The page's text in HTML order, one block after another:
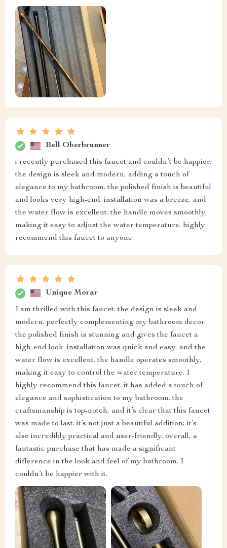
Bell Oberbrunner
i recently purchased this faucet and couldn’t be happier.
the design is sleek and modern, adding a touch of
elegance to my bathroom. the polished finish is beautiful
and looks very high-end. installation was a breeze, and
the water flow is excellent. the handle moves smoothly,
making it easy to adjust the water temperature. highly
recommend this faucet to anyone.
Unique Morar
I am thrilled with this faucet. the design is sleek and
modern, perfectly complementing my bathroom decor.
the polished finish is stunning and gives the faucet a
high-end look. installation was quick and easy, and the
water flow is excellent. the handle operates smoothly,
making it easy to control the water temperature. I
highly recommend this faucet. it has added a touch of
elegance and sophistication to my bathroom. the
craftsmanship is top-notch, and it’s clear that this faucet
was made to last. it’s not just a beautiful addition; it’s
also incredibly practical and user-friendly. overall, a
fantastic purchase that has made a significant
difference in the look and feel of my bathroom. I
couldn’t be happier with it.